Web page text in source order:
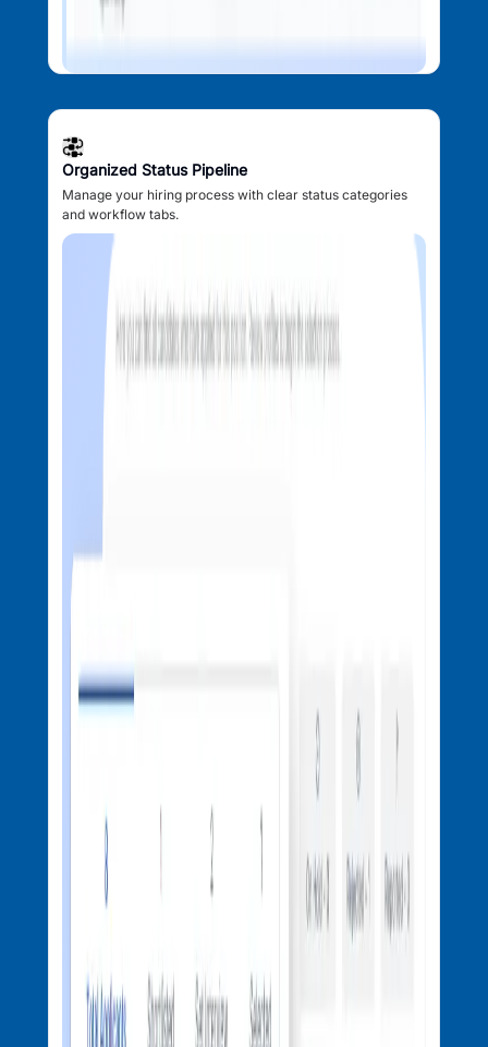
Organized Status Pipeline
Manage your hiring process with clear status categories
and workflow tabs.